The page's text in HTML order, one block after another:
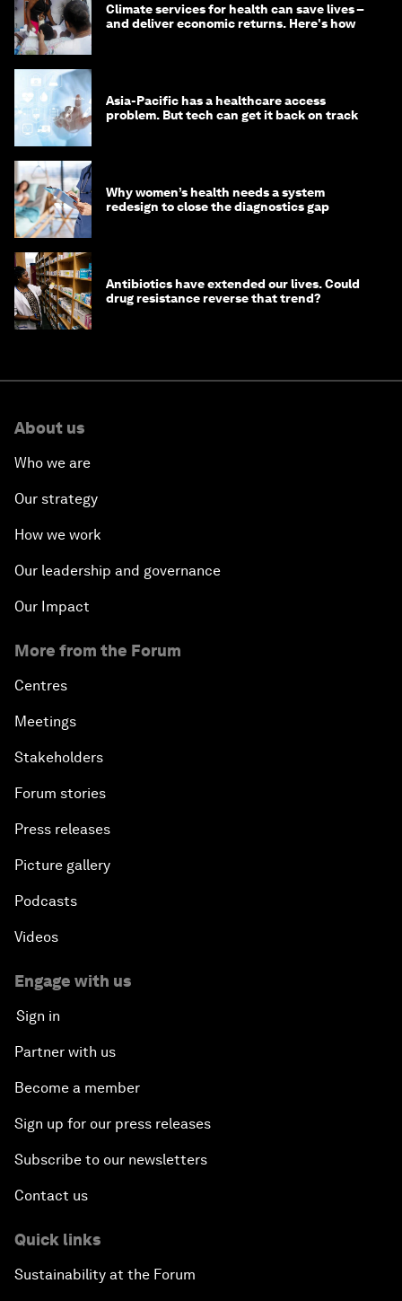
Climate services for health can save lives –
and deliver economic returns. Here's how
Asia-Pacific has a healthcare access
problem. But tech can get it back on track
Why women’s health needs a system
redesign to close the diagnostics gap
Antibiotics have extended our lives. Could
drug resistance reverse that trend?
About us
Who we are
Our strategy
How we work
Our leadership and governance
Our Impact
More from the Forum
Centres
Meetings
Stakeholders
Forum stories
Press releases
Picture gallery
Podcasts
Videos
Engage with us
Sign in
Partner with us
Become a member
Sign up for our press releases
Subscribe to our newsletters
Contact us
Quick links
Sustainability at the Forum